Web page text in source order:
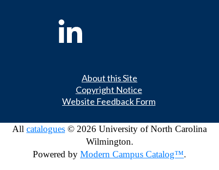
About this Site
Copyright Notice
Website Feedback Form
All catalogues © 2026 University of North Carolina
Wilmington.
Powered by Modern Campus Catalog™.